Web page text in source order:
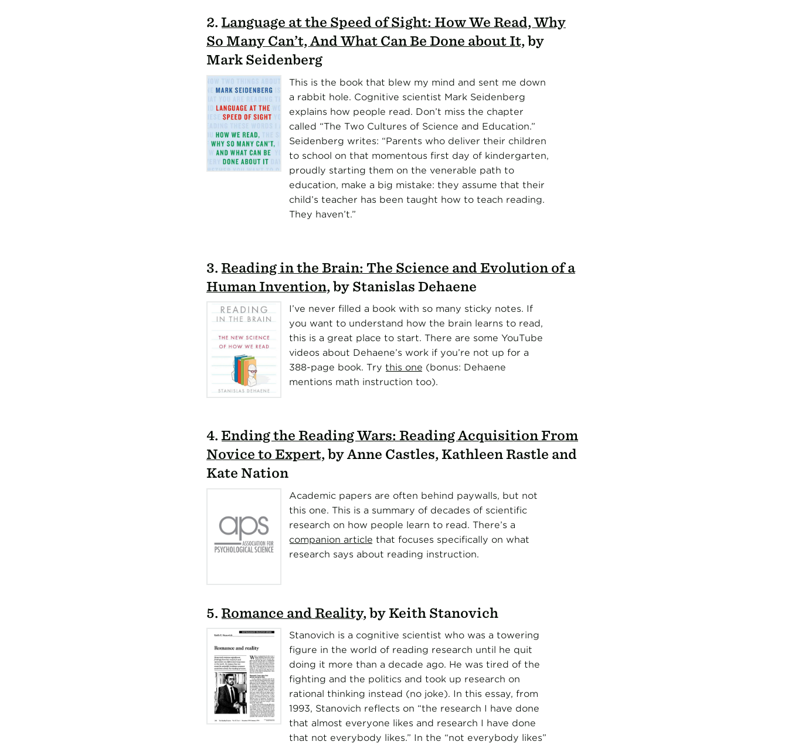
2. Language at the Speed of Sight: How We Read, Why
So Many Can’t, And What Can Be Done about It, by
Mark Seidenberg
This is the book that blew my mind and sent me down
a rabbit hole. Cognitive scientist Mark Seidenberg
explains how people read. Don’t miss the chapter
called “The Two Cultures of Science and Education.”
Seidenberg writes: “Parents who deliver their children
to school on that momentous first day of kindergarten,
proudly starting them on the venerable path to
education, make a big mistake: they assume that their
child’s teacher has been taught how to teach reading.
They haven’t.”
3. Reading in the Brain: The Science and Evolution of a
Human Invention, by Stanislas Dehaene
I’ve never filled a book with so many sticky notes. If
you want to understand how the brain learns to read,
this is a great place to start. There are some YouTube
videos about Dehaene’s work if you’re not up for a
388-page book. Try this one (bonus: Dehaene
mentions math instruction too).
4. Ending the Reading Wars: Reading Acquisition From
Novice to Expert, by Anne Castles, Kathleen Rastle and
Kate Nation
Academic papers are often behind paywalls, but not
this one. This is a summary of decades of scientific
research on how people learn to read. There’s a
companion article that focuses specifically on what
research says about reading instruction.
5. Romance and Reality, by Keith Stanovich
Stanovich is a cognitive scientist who was a towering
figure in the world of reading research until he quit
doing it more than a decade ago. He was tired of the
fighting and the politics and took up research on
rational thinking instead (no joke). In this essay, from
1993, Stanovich reflects on “the research I have done
that almost everyone likes and research I have done
that not everybody likes.” In the “not everybody likes”